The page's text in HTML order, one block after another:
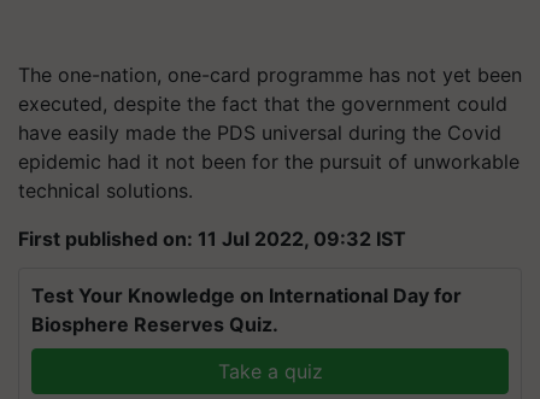
The one-nation, one-card programme has not yet been
executed, despite the fact that the government could
have easily made the PDS universal during the Covid
epidemic had it not been for the pursuit of unworkable
technical solutions.
First published on: 11 Jul 2022, 09:32 IST
Test Your Knowledge on International Day for
Biosphere Reserves Quiz.
Take a quiz